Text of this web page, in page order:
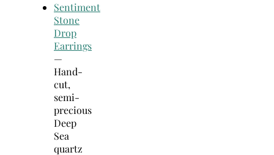
Sentiment
Stone
Drop
Earrings
—
Hand-
cut,
semi-
precious
Deep
Sea
quartz